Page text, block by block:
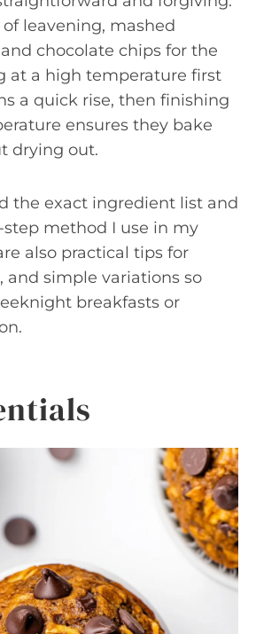
leavening, mashed
chocolate chips for the
at a high temperature first
a quick rise, then finishing
ensures they bake
drying out.
the exact ingredient list and
step method I use in my
also practical tips for
and simple variations so
breakfasts or